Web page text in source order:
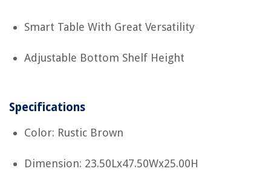
Smart Table With Great Versatility
Adjustable Bottom Shelf Height
Specifications
Color: Rustic Brown
Dimension: 23.50Lx47.50Wx25.00H